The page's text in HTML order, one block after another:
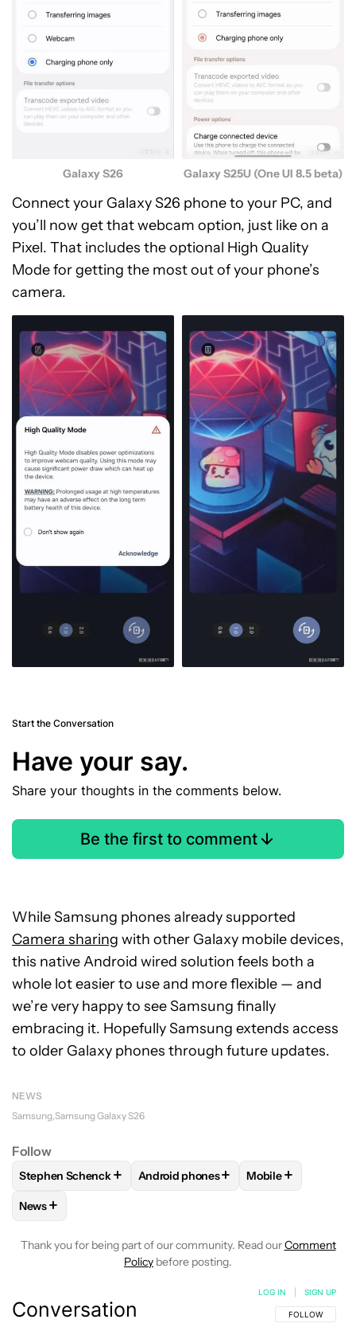
Galaxy S26 Galaxy S25U (One UI 8.5 beta)
Connect your Galaxy S26 phone to your PC, and
you’ll now get that webcam option, just like on a
Pixel. That includes the optional High Quality
Mode for getting the most out of your phone’s
camera.
Start the Conversation
Have your say.
Share your thoughts in the comments below.
Be the first to comment
While Samsung phones already supported
Camera sharing with other Galaxy mobile devices,
this native Android wired solution feels both a
whole lot easier to use and more flexible — and
we’re very happy to see Samsung finally
embracing it. Hopefully Samsung extends access
to older Galaxy phones through future updates.
NEWS
Samsung Samsung Galaxy S26
Follow
FOLLOWFOLLOW "STEPHEN SCHENCK" TO RECEIVE
Stephen Schenck+ FOLLOWFOLLOW "ANDROID
Android phones+ FOLLOW
Mobile+
FOLLOW
News+
Thank you for being part of our community. Read ourComment
Policy before posting.
Conversation FOLLOW THIS
FOLLOW
LOG IN SIGN UP